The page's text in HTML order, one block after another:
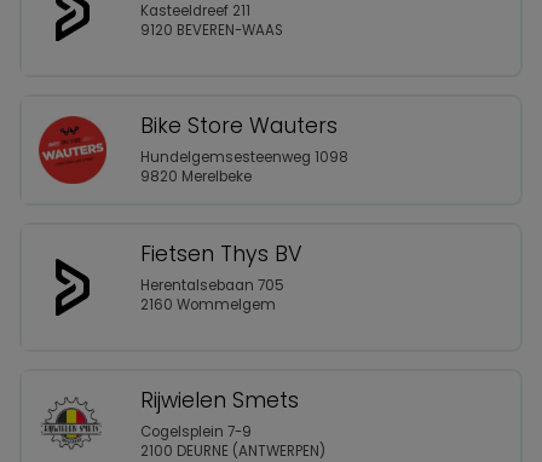
Kasteeldreef 211
9120 BEVEREN-WAAS
Bike Store Wauters
Hundelgemsesteenweg 1098
9820 Merelbeke
Fietsen Thys BV
Herentalsebaan 705
2160 Wommelgem
Rijwielen Smets
Cogelsplein 7-9
2100 DEURNE (ANTWERPEN)